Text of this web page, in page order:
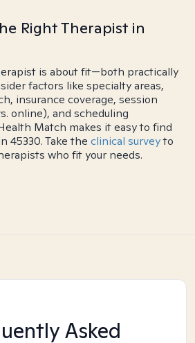
Right Therapist in
is about fit—both practically
factors like specialty areas,
insurance coverage, session
online), and scheduling
Match makes it easy to find
45330. Take the clinical surveyto
who fit your needs.
Asked